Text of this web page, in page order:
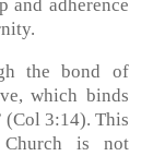
adherence
the bond of
which binds
(Col 3:14). This
is not